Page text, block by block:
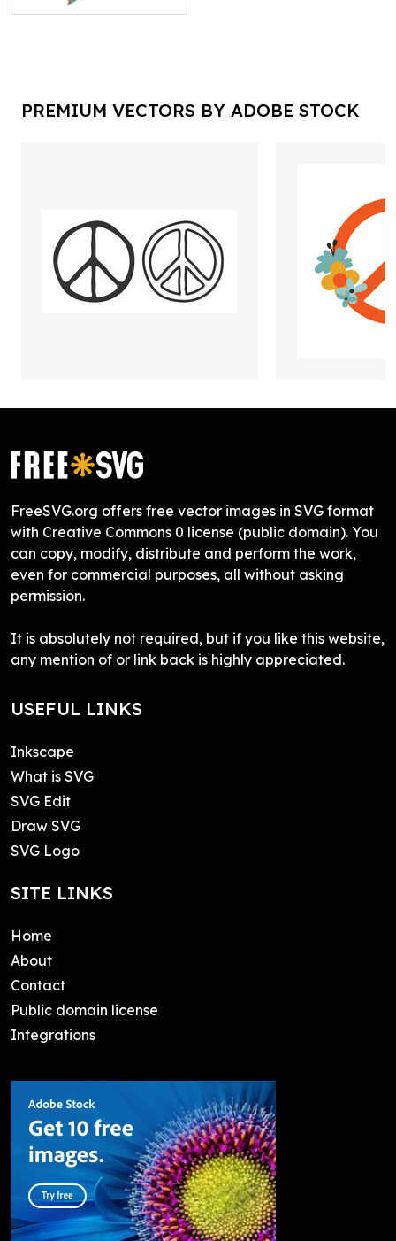
PREMIUM VECTORS BY ADOBE STOCK
FreeSVG.org offers free vector images in SVG format
with Creative Commons 0 license (public domain). You
can copy, modify, distribute and perform the work,
even for commercial purposes, all without asking
permission.
It is absolutely not required, but if you like this website,
any mention of or link back is highly appreciated.
USEFUL LINKS
Inkscape
What is SVG
SVG Edit
Draw SVG
SVG Logo
SITE LINKS
Home
About
Contact
Public domain license
Integrations